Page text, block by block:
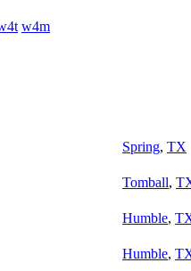
w4m
Spring, TX
Tomball,
Humble,
Humble,